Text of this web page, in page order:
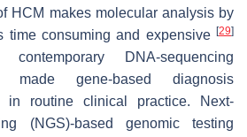
HCM makes molecular analysis by
time consuming and expensive [29]
DNA-sequencing
made gene-based diagnosis
in routine clinical practice. Next-
(NGS)-based genomic testing